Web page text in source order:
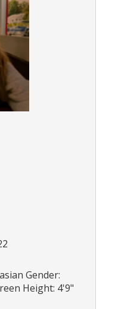
Gender:
Height: 4'9"